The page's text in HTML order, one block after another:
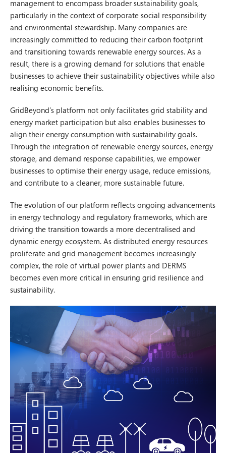
management to encompass broader sustainability goals,
particularly in the context of corporate social responsibility
and environmental stewardship. Many companies are
increasingly committed to reducing their carbon footprint
and transitioning towards renewable energy sources. As a
result, there is a growing demand for solutions that enable
businesses to achieve their sustainability objectives while also
realising economic benefits.
GridBeyond’s platform not only facilitates grid stability and
energy market participation but also enables businesses to
align their energy consumption with sustainability goals.
Through the integration of renewable energy sources, energy
storage, and demand response capabilities, we empower
businesses to optimise their energy usage, reduce emissions,
and contribute to a cleaner, more sustainable future.
The evolution of our platform reflects ongoing advancements
in energy technology and regulatory frameworks, which are
driving the transition towards a more decentralised and
dynamic energy ecosystem. As distributed energy resources
proliferate and grid management becomes increasingly
complex, the role of virtual power plants and DERMS
becomes even more critical in ensuring grid resilience and
sustainability.